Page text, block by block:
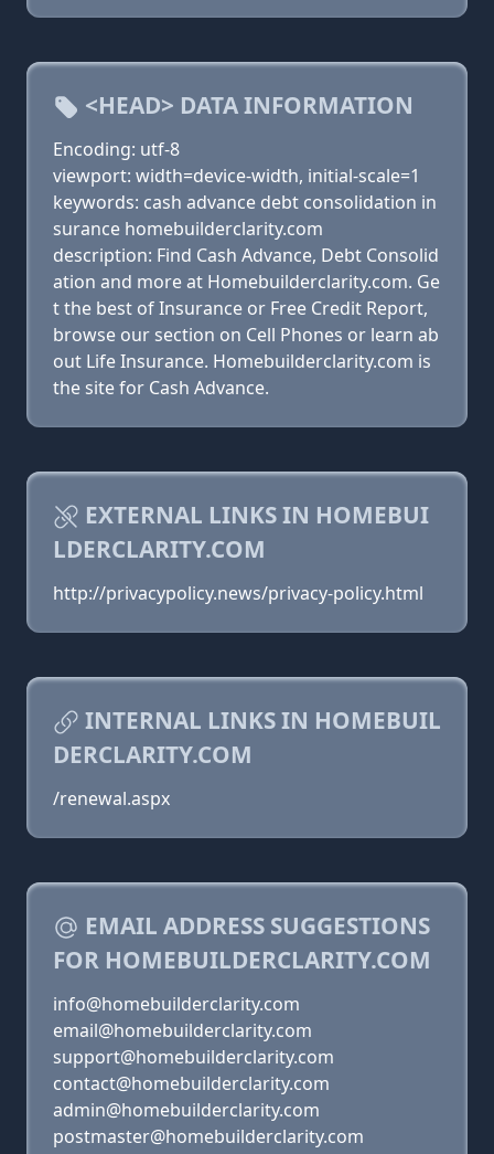
<HEAD> DATA INFORMATION
Encoding: utf-8
viewport: width=device-width, initial-scale=1
keywords: cash advance debt consolidation in
surance homebuilderclarity.com
description: Find Cash Advance, Debt Consolid
ation and more at Homebuilderclarity.com. Ge
t the best of Insurance or Free Credit Report,
browse our section on Cell Phones or learn ab
out Life Insurance. Homebuilderclarity.com is
the site for Cash Advance.
EXTERNAL LINKS IN HOMEBUI
LDERCLARITY.COM
http://privacypolicy.news/privacy-policy.html
INTERNAL LINKS IN HOMEBUIL
DERCLARITY.COM
/renewal.aspx
EMAIL ADDRESS SUGGESTIONS
FOR HOMEBUILDERCLARITY.COM
info@homebuilderclarity.com
email@homebuilderclarity.com
support@homebuilderclarity.com
contact@homebuilderclarity.com
admin@homebuilderclarity.com
postmaster@homebuilderclarity.com